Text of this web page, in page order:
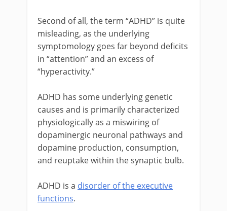
Second of all, the term “ADHD” is quite
misleading, as the underlying
symptomology goes far beyond deficits
in “attention” and an excess of
“hyperactivity.”
ADHD has some underlying genetic
causes and is primarily characterized
physiologically as a miswiring of
dopaminergic neuronal pathways and
dopamine production, consumption,
and reuptake within the synaptic bulb.
ADHD is a disorder of the executive
functions.